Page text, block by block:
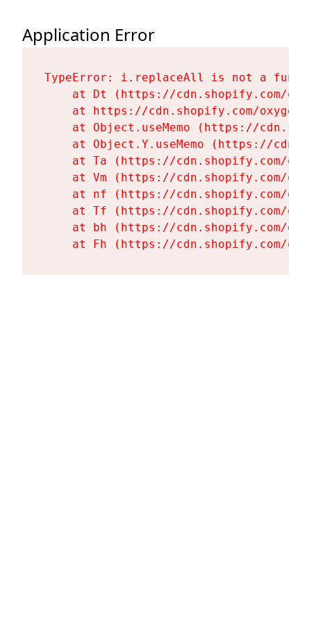
Application Error
TypeError: i.replaceAll is not a
at Dt (https://cdn.shopify.com/
at https://cdn.shopify.com/
at Object.useMemo (https://
at Object.Y.useMemo (https://
at Ta (https://cdn.shopify.com/
at Vm (https://cdn.shopify.com/
at nf (https://cdn.shopify.com/
at Tf (https://cdn.shopify.com/
at bh (https://cdn.shopify.com/
at Fh (https://cdn.shopify.com/